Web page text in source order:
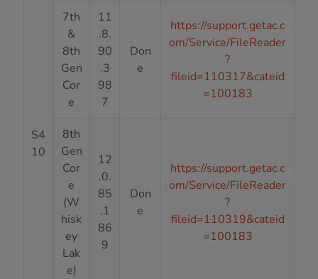
S4
10
7th
&
8th
Gen
Cor
e
11
.8.
90
.3
98
7
Don
e
https://support.getac.c
om/Service/FileReader
?
fileid=110317&cateid
=100183
8th
Gen
Cor
e
(W
hisk
ey
Lak
e)
12
.0.
85
.1
86
9
Don
e
https://support.getac.c
om/Service/FileReader
?
fileid=110319&cateid
=100183